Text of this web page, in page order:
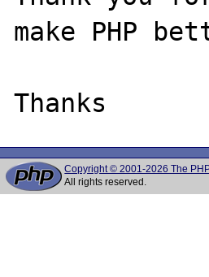
make PHP
Copyright © 2001-2026 The
All rights reserved.